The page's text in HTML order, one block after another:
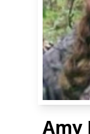
Amy